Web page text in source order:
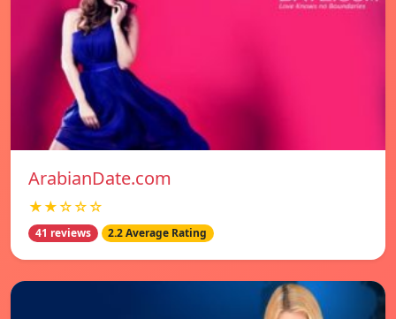
ArabianDate.com
★★☆☆☆
41 reviews 2.2 Average Rating